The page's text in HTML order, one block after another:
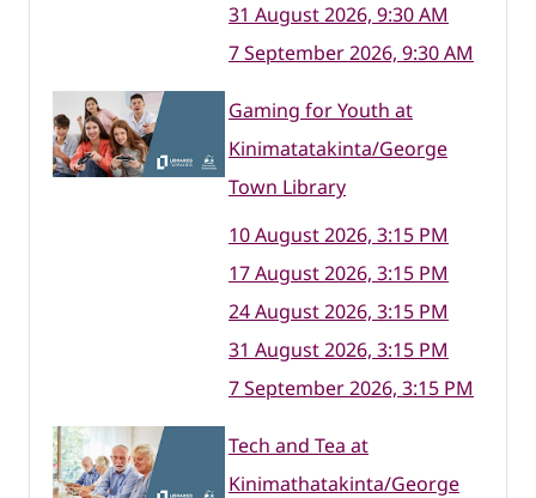
31 August 2026, 9:30 AM
7 September 2026, 9:30 AM
Gaming for Youth at
Kinimatatakinta/George
Town Library
10 August 2026, 3:15 PM
17 August 2026, 3:15 PM
24 August 2026, 3:15 PM
31 August 2026, 3:15 PM
7 September 2026, 3:15 PM
Tech and Tea at
Kinimathatakinta/George